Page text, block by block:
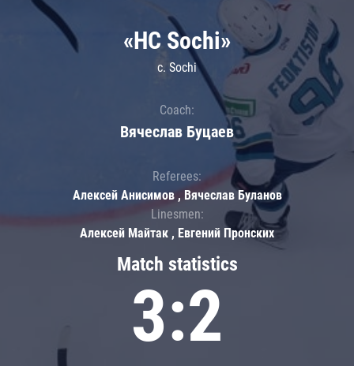
Match statistics
3:2
«HC Sochi»
c. Sochi
Coach:
Вячеслав Буцаев
Referees:
Алексей Анисимов , Вячеслав Буланов
Linesmen:
Алексей Майтак , Евгений Пронских